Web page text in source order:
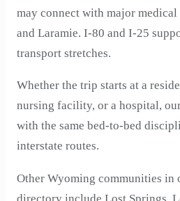
may connect with major medical
and Laramie. I-80 and I-25
transport stretches.
Whether the trip starts at a
nursing facility, or a hospital,
with the same bed-to-bed
interstate routes.
Other Wyoming communities in